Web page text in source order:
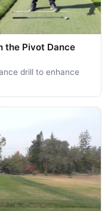
the Pivot Dance
drill to enhance